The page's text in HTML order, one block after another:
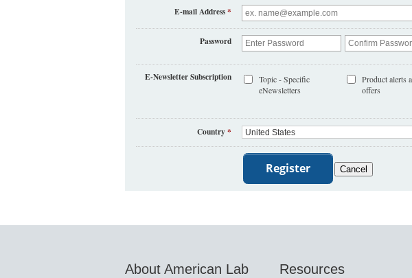
E-mail Address*
Password
E-Newsletter Subscription
Topic - Specific
eNewsletters
Product alerts
offers
Country*
About American Lab Resources